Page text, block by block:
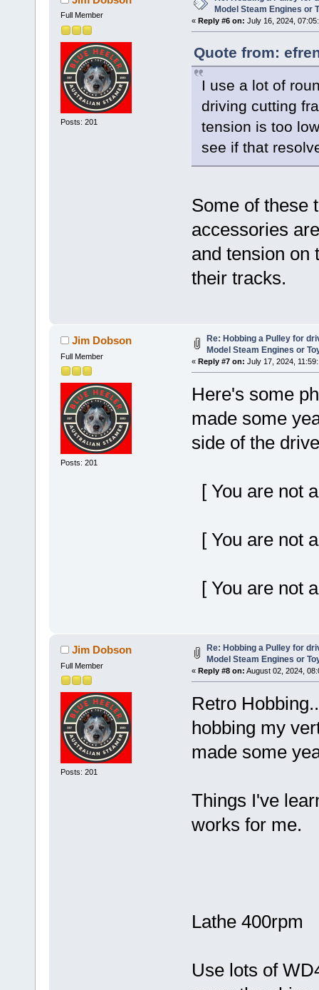
Full Member
Posts: 201
Model Steam Engines or
« Reply #6 on: July 16, 2024,
Quote from:
I use a lot of
driving cutting
tension is too
see if that
Some of these
accessories
and tension on
their tracks.
Jim Dobson
Full Member
Posts: 201
Re: Hobbing a Pulley for
Model Steam Engines or
« Reply #7 on: July 17, 2024,
Here's some
made some
side of the
[ You are not
[ You are not
[ You are not
Jim Dobson
Full Member
Posts: 201
Re: Hobbing a Pulley for
Model Steam Engines or
« Reply #8 on: August 02, 2024,
Retro
hobbing my
made some
Things I've
works for me.
Lathe 400rpm
Use lots of